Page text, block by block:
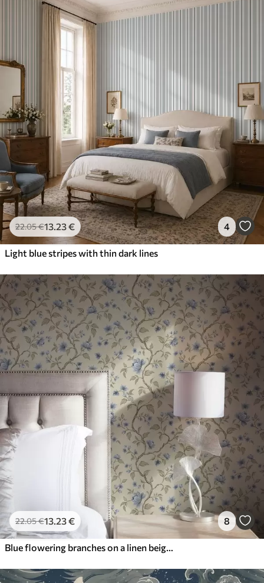
22.05€13.23€ 4
Light blue stripes with thin dark lines
22.05€13.23€ 8
Blue flowering branches on a linen beige background